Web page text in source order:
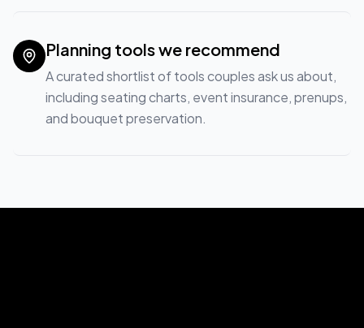
Planning tools we recommend
A curated shortlist of tools couples ask us about,
including seating charts, event insurance, prenups,
and bouquet preservation.